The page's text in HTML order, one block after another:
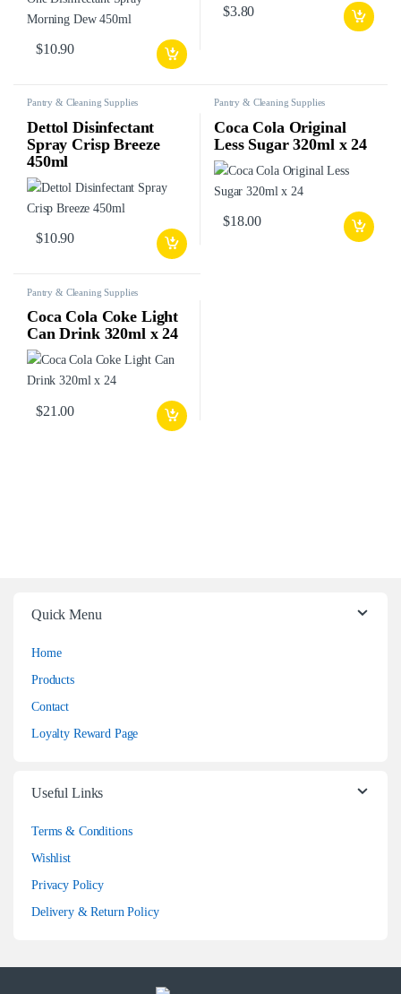
$10.90
$3.80
Pantry & Cleaning Supplies
Dettol Disinfectant
Spray Crisp Breeze
450ml
$10.90
Pantry & Cleaning Supplies
Coca Cola Original
Less Sugar 320ml x 24
$18.00
Pantry & Cleaning Supplies
Coca Cola Coke Light
Can Drink 320ml x 24
$21.00
Quick Menu
Home
Products
Contact
Loyalty Reward Page
Useful Links
Terms & Conditions
Wishlist
Privacy Policy
Delivery & Return Policy